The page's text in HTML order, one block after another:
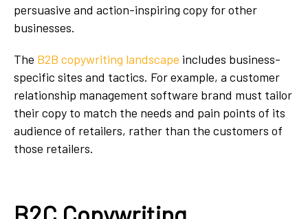
persuasive and action-inspiring copy for other
businesses.
The B2B copywriting landscape includes business-
specific sites and tactics. For example, a customer
relationship management software brand must tailor
their copy to match the needs and pain points of its
audience of retailers, rather than the customers of
those retailers.